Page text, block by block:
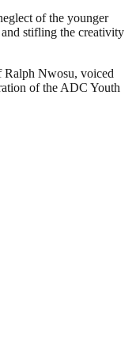
of the younger
and stifling the creativity
Nwosu, voiced
of the ADC Youth